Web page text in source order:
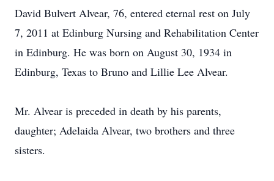
David Bulvert Alvear, 76, entered eternal rest on July
7, 2011 at Edinburg Nursing and Rehabilitation Center
in Edinburg. He was born on August 30, 1934 in
Edinburg, Texas to Bruno and Lillie Lee Alvear.
Mr. Alvear is preceded in death by his parents,
daughter; Adelaida Alvear, two brothers and three
sisters.